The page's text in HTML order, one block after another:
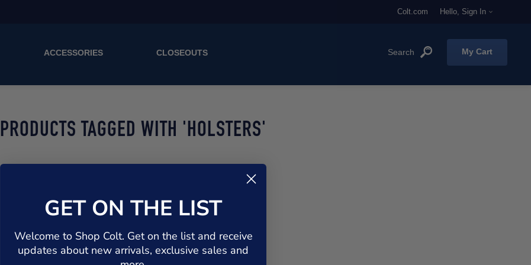
Colt.com Hello, Sign In
My Cart
ACCESSORIES CLOSEOUTS
PRODUCTS TAGGED WITH 'HOLSTERS'
GET ON THE LIST
Welcome to Shop Colt. Get on the list and receive
updates about new arrivals, exclusive sales and